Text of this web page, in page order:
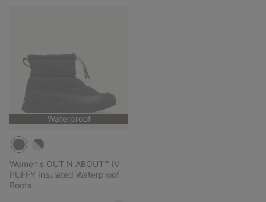
Waterproof
Women's OUT N ABOUT™ IV
PUFFY Insulated Waterproof
Boots